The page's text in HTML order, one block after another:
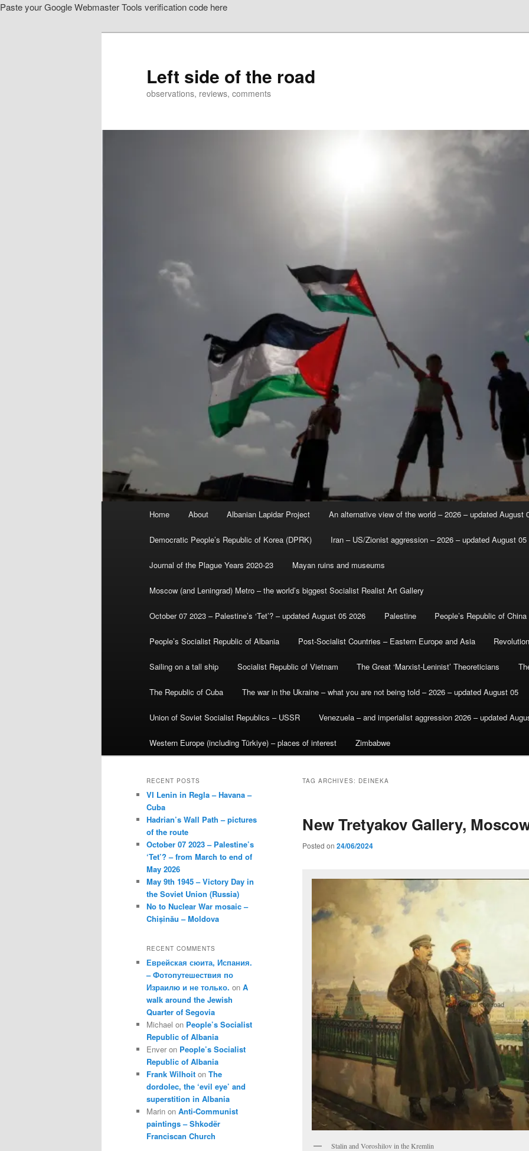
Paste your Google Webmaster Tools verification code here
Left side of the road
observations, reviews, comments
Home About Albanian Lapidar Project An alternative view of the world – 2026 – updated August
Democratic People’s Republic of Korea (DPRK) Iran – US/Zionist aggression – 2026 – updated August 05
Journal of the Plague Years 2020-23 Mayan ruins and museums
Moscow (and Leningrad) Metro – the world’s biggest Socialist Realist Art Gallery
October 07 2023 – Palestine’s ‘Tet’? – updated August 05 2026 Palestine People’s Republic of China
People’s Socialist Republic of Albania Post-Socialist Countries – Eastern Europe and Asia
Sailing on a tall ship Socialist Republic of Vietnam The Great ‘Marxist-Leninist’ Theoreticians
The Republic of Cuba The war in the Ukraine – what you are not being told – 2026 – updated August 05
Union of Soviet Socialist Republics – USSR Venezuela – and imperialist aggression 2026 – updated
Western Europe (including Türkiye) – places of interest Zimbabwe
TAG ARCHIVES: DEINEKA
New Tretyakov Gallery,
Posted on 24/06/2024
Stalin and Voroshilov in the Kremlin
RECENT POSTS
VI Lenin in Regla – Havana –
Cuba
Hadrian’s Wall Path – pictures
of the route
October 07 2023 – Palestine’s
‘Tet’? – from March to end of
May 2026
May 9th 1945 – Victory Day in
the Soviet Union (Russia)
No to Nuclear War mosaic –
Chișinău – Moldova
RECENT COMMENTS
Еврейская сюита, Испания.
– Фотопутешествия по
Израилю и не только. on A
walk around the Jewish
Quarter of Segovia
Michael on People’s Socialist
Republic of Albania
Enver on People’s Socialist
Republic of Albania
Frank Wilhoit on The
dordolec, the ‘evil eye’ and
superstition in Albania
Marin on Anti-Communist
paintings – Shkodër
Franciscan Church